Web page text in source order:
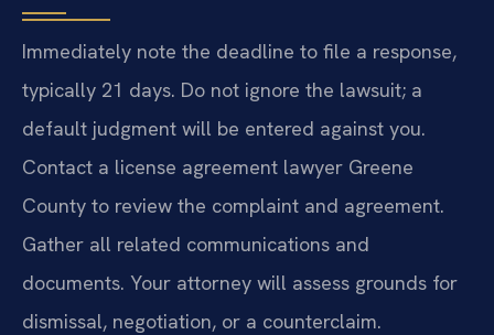
Immediately note the deadline to file a response,
typically 21 days. Do not ignore the lawsuit; a
default judgment will be entered against you.
Contact a license agreement lawyer Greene
County to review the complaint and agreement.
Gather all related communications and
documents. Your attorney will assess grounds for
dismissal, negotiation, or a counterclaim.